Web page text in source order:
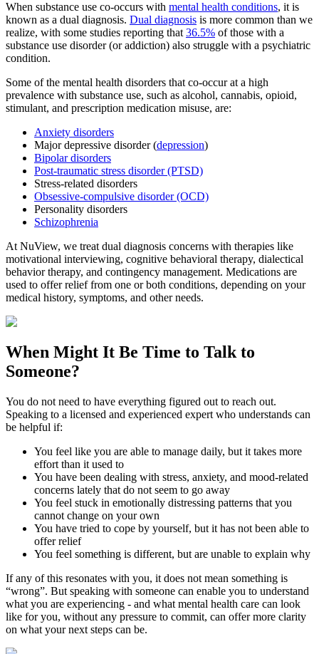
When substance use co-occurs with mental health conditions, it is
known as a dual diagnosis. Dual diagnosis is more common than we
realize, with some studies reporting that 36.5% of those with a
substance use disorder (or addiction) also struggle with a psychiatric
condition.
Some of the mental health disorders that co-occur at a high
prevalence with substance use, such as alcohol, cannabis, opioid,
stimulant, and prescription medication misuse, are:
Anxiety disorders
Major depressive disorder (depression)
Bipolar disorders
Post-traumatic stress disorder (PTSD)
Stress-related disorders
Obsessive-compulsive disorder (OCD)
Personality disorders
Schizophrenia
At NuView, we treat dual diagnosis concerns with therapies like
motivational interviewing, cognitive behavioral therapy, dialectical
behavior therapy, and contingency management. Medications are
used to offer relief from one or both conditions, depending on your
medical history, symptoms, and other needs.
When Might It Be Time to Talk to
Someone?
You do not need to have everything figured out to reach out.
Speaking to a licensed and experienced expert who understands can
be helpful if:
You feel like you are able to manage daily, but it takes more
effort than it used to
You have been dealing with stress, anxiety, and mood-related
concerns lately that do not seem to go away
You feel stuck in emotionally distressing patterns that you
cannot change on your own
You have tried to cope by yourself, but it has not been able to
offer relief
You feel something is different, but are unable to explain why
If any of this resonates with you, it does not mean something is
“wrong”. But speaking with someone can enable you to understand
what you are experiencing - and what mental health care can look
like for you, without any pressure to commit, can offer more clarity
on what your next steps can be.